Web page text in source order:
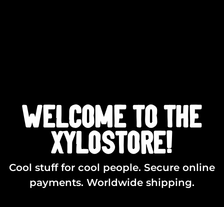
WELCOME TO THE
XYLOSTORE!
Cool stuff for cool people. Secure online
payments. Worldwide shipping.